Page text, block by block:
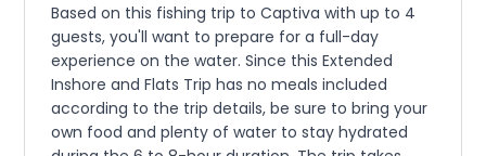
Based on this fishing trip to Captiva with up to 4
guests, you'll want to prepare for a full-day
experience on the water. Since this Extended
Inshore and Flats Trip has no meals included
according to the trip details, be sure to bring your
own food and plenty of water to stay hydrated